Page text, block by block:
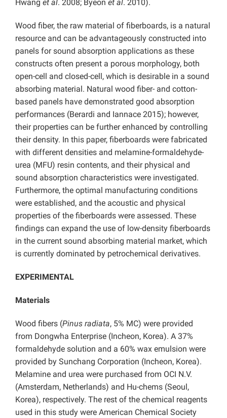
Hwang et al. 2008; Byeon et al. 2010).
Wood fiber, the raw material of fiberboards, is a natural
resource and can be advantageously constructed into
panels for sound absorption applications as these
constructs often present a porous morphology, both
open-cell and closed-cell, which is desirable in a sound
absorbing material. Natural wood fiber- and cotton-
based panels have demonstrated good absorption
performances (Berardi and Iannace 2015); however,
their properties can be further enhanced by controlling
their density. In this paper, fiberboards were fabricated
with different densities and melamine-formaldehyde-
urea (MFU) resin contents, and their physical and
sound absorption characteristics were investigated.
Furthermore, the optimal manufacturing conditions
were established, and the acoustic and physical
properties of the fiberboards were assessed. These
findings can expand the use of low-density fiberboards
in the current sound absorbing material market, which
is currently dominated by petrochemical derivatives.
EXPERIMENTAL
Materials
Wood fibers (Pinus radiata, 5% MC) were provided
from Dongwha Enterprise (Incheon, Korea). A 37%
formaldehyde solution and a 60% wax emulsion were
provided by Sunchang Corporation (Incheon, Korea).
Melamine and urea were purchased from OCI N.V.
(Amsterdam, Netherlands) and Hu-chems (Seoul,
Korea), respectively. The rest of the chemical reagents
used in this study were American Chemical Society